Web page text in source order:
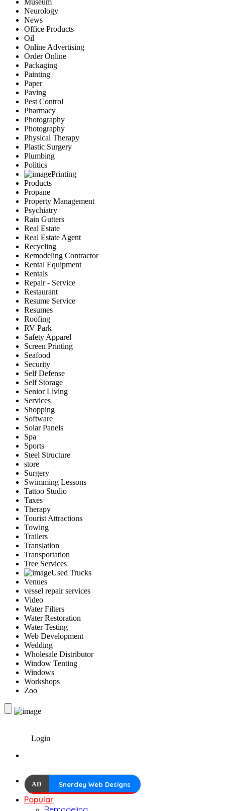
Museum
Neurology
News
Office Products
Oil
Online Advertising
Order Online
Packaging
Painting
Paper
Paving
Pest Control
Pharmacy
Photography
Photography
Physical Therapy
Plastic Surgery
Plumbing
Politics
Printing
Products
Propane
Property Management
Psychiatry
Rain Gutters
Real Estate
Real Estate Agent
Recycling
Remodeling Contractor
Rental Equipment
Rentals
Repair - Service
Restaurant
Resume Service
Resumes
Roofing
RV Park
Safety Apparel
Screen Printing
Seafood
Security
Self Defense
Self Storage
Senior Living
Services
Shopping
Software
Solar Panels
Spa
Sports
Steel Structure
store
Surgery
Swimming Lessons
Tattoo Studio
Taxes
Therapy
Tourist Attractions
Towing
Trailers
Translation
Transportation
Tree Services
Used Trucks
Venues
vessel repair services
Video
Water Filters
Water Restoration
Water Testing
Web Development
Wedding
Wholesale Distributor
Window Tenting
Windows
Workshops
Zoo
Login
AD Snerdey Web Designs
Popular